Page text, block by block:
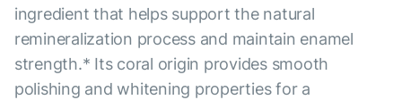
ingredient that helps support the natural
remineralization process and maintain enamel
strength.* Its coral origin provides smooth
polishing and whitening properties for a